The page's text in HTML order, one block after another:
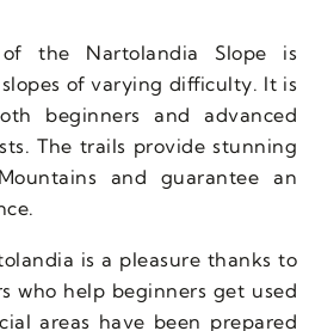
the Nartolandia Slope is
of varying difficulty. It is
beginners and advanced
The trails provide stunning
and guarantee an
is a pleasure thanks to
who help beginners get used
areas have been prepared